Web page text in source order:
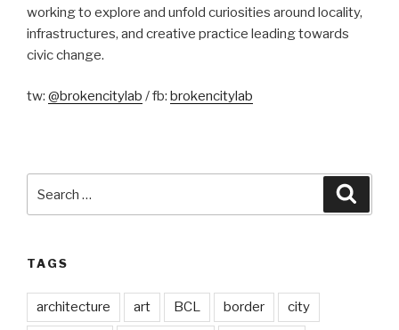
working to explore and unfold curiosities around locality,
infrastructures, and creative practice leading towards
civic change.
tw: @brokencitylab / fb: brokencitylab
for:
TAGS
architecture art BCL border city